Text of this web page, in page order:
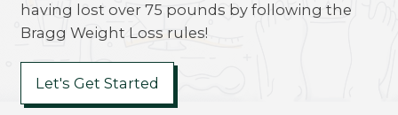
having lost over 75 pounds by following the
Bragg Weight Loss rules!
Let's Get Started